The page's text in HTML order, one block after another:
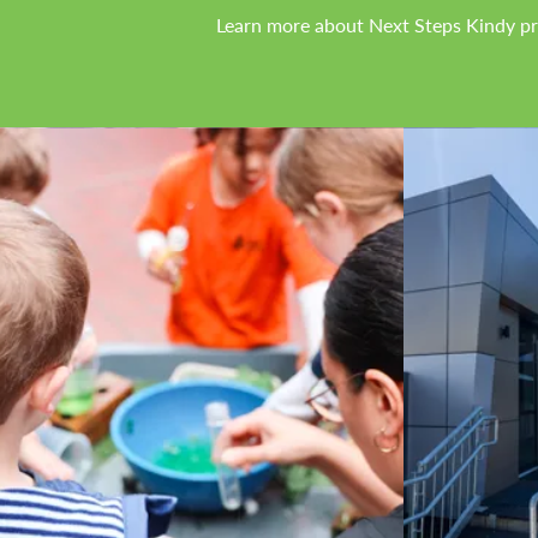
Learn more about Next Steps Kindy